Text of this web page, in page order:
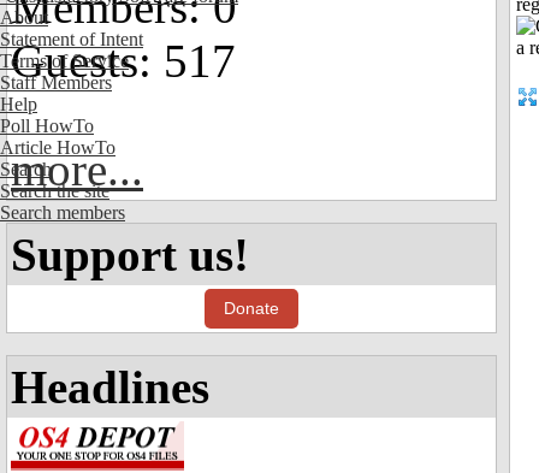
About
Statement of Intent
Terms of Service
Staff Members
Help
Poll HowTo
Article HowTo
Search
Search the site
Search members
Guests: 517
more...
Support us!
Donate
Headlines